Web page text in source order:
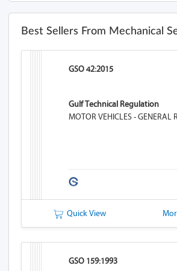
Best Sellers From Mechanical
GSO 42:2015
Gulf Technical Regulation
MOTOR VEHICLES - GENERAL
Quick View
GSO 159:1993